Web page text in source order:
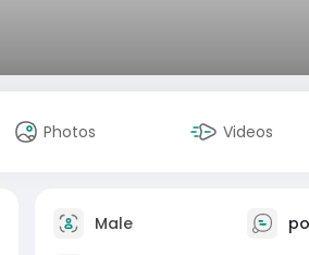
Photos Videos
Male